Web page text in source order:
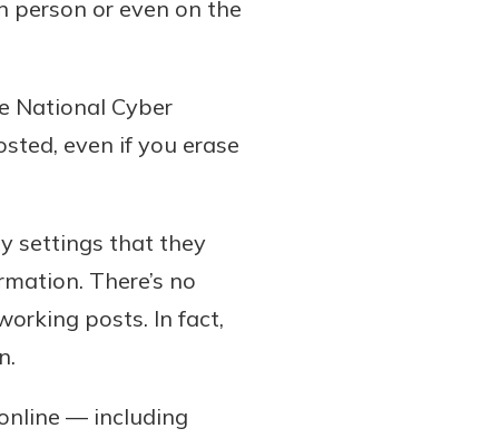
person or even on the
National Cyber
even if you erase
settings that they
There’s no
posts. In fact,
— including